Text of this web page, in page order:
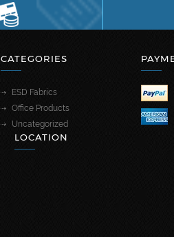
CATEGORIES
ESD Fabrics
Office Products
Uncategorized
LOCATION